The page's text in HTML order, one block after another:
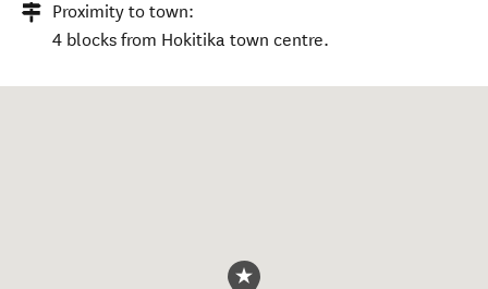
Proximity to town:
4 blocks from Hokitika town centre.